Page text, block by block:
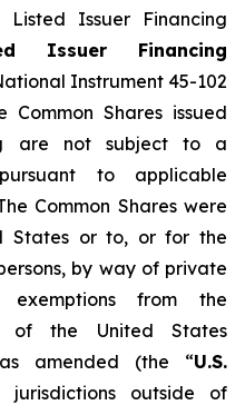
Issuer Financing
Issuer Financing
Instrument 45-102
Common Shares issued
are not subject to a
to applicable
Common Shares were
States or to, or for the
by way of private
exemptions from the
of the United States
amended (the “U.S.
outside of